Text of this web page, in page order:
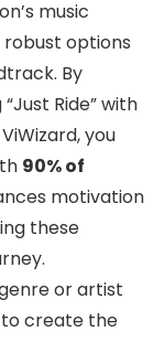
music
options
By
Ride” with
you
90% of
motivation
these
or artist
to create the